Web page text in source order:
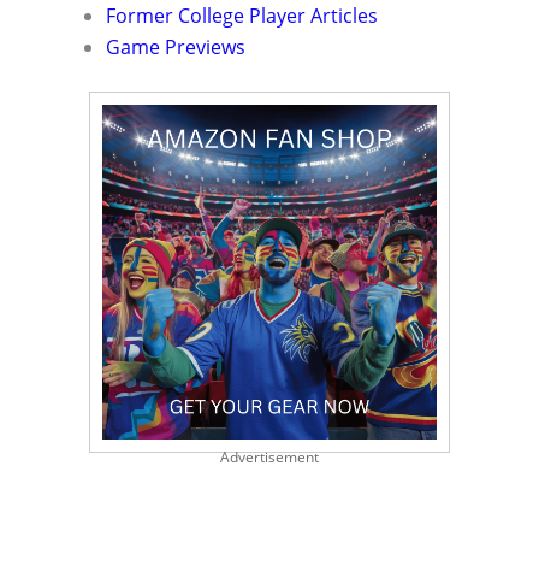
Former College Player Articles
Game Previews
Advertisement